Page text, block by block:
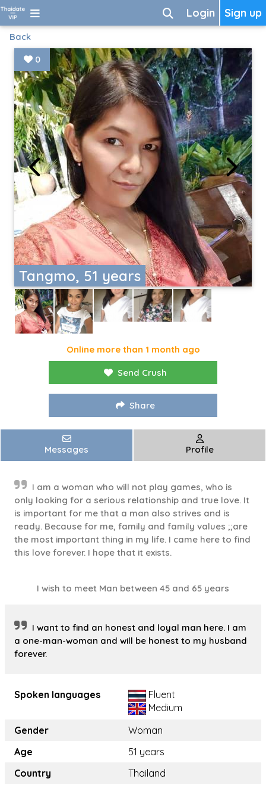
Sign up
Login
Back
Tangmo, 51 years
0
Online more than 1 month ago
Send Crush
Share
Messages Profile
I am a woman who will not play games, who is
only looking for a serious relationship and true love. It
is important for me that a man also strives and is
ready. Because for me, family and family values ;;are
the most important thing in my life. I came here to find
this love forever. I hope that it exists.
I wish to meet Man between 45 and 65 years
I want to find an honest and loyal man here. I am
a one-man-woman and will be honest to my husband
forever.
Spoken languages
Fluent
Medium
Gender
Woman
Age
51 years
Country
Thailand